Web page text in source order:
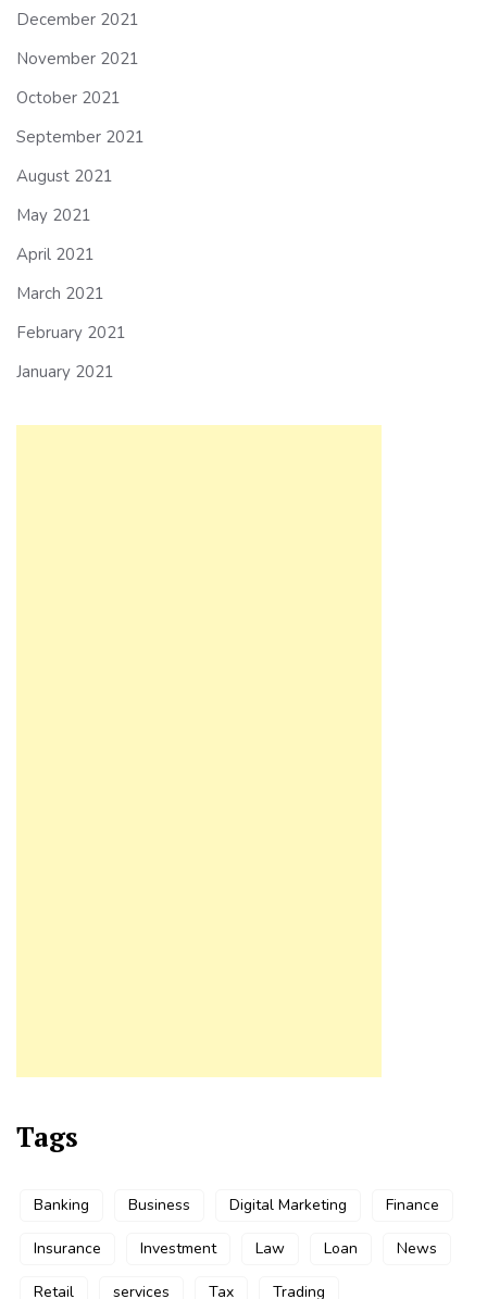
December 2021
November 2021
October 2021
September 2021
August 2021
May 2021
April 2021
March 2021
February 2021
January 2021
Tags
Banking Business Digital Marketing Finance
Insurance Investment Law Loan News
Retail services Tax Trading